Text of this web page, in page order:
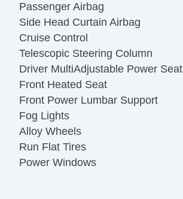
Passenger Airbag
Side Head Curtain Airbag
Cruise Control
Telescopic Steering Column
Driver MultiAdjustable Power Seat
Front Heated Seat
Front Power Lumbar Support
Fog Lights
Alloy Wheels
Run Flat Tires
Power Windows